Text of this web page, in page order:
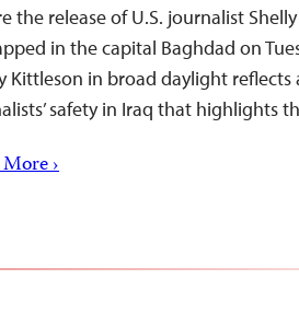
the release of U.S. journalist
in the capital Baghdad on
Kittleson in broad daylight
safety in Iraq that highlights
›